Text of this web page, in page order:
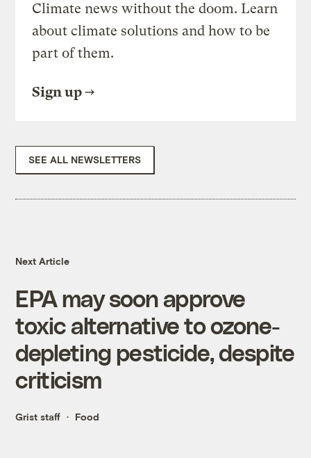
Climate news without the doom. Learn
about climate solutions and how to be
part of them.
Sign up
SEE ALL NEWSLETTERS
Next Article
EPA may soon approve
toxic alternative to ozone-
depleting pesticide, despite
criticism
Grist staff Food